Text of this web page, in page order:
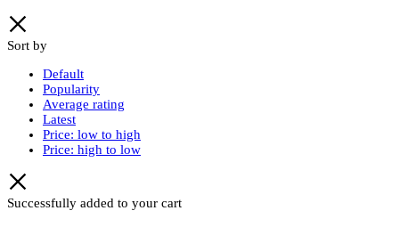
Sort by
Default
Popularity
Average rating
Latest
Price: low to high
Price: high to low
Successfully added to your cart